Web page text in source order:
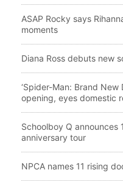
ASAP Rocky says
moments
Diana Ross debuts new
‘Spider-Man: Brand
opening, eyes domestic
Schoolboy Q announces
anniversary tour
NPCA names 11 rising